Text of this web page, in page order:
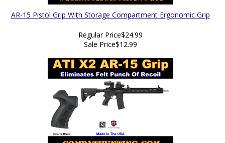
AR-15 Pistol Grip With Storage Compartment Ergonomic Grip
Regular Price$24.99
Sale Price$12.99